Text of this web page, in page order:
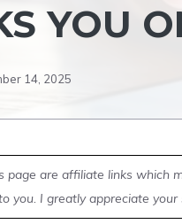
YOU
14, 2025
page are affiliate links which
you. I greatly appreciate your